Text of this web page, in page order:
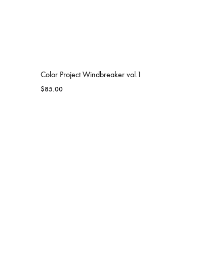
Color Project Windbreaker vol.1
$85.00